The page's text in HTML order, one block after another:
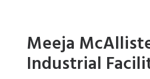
Meeja
Industrial